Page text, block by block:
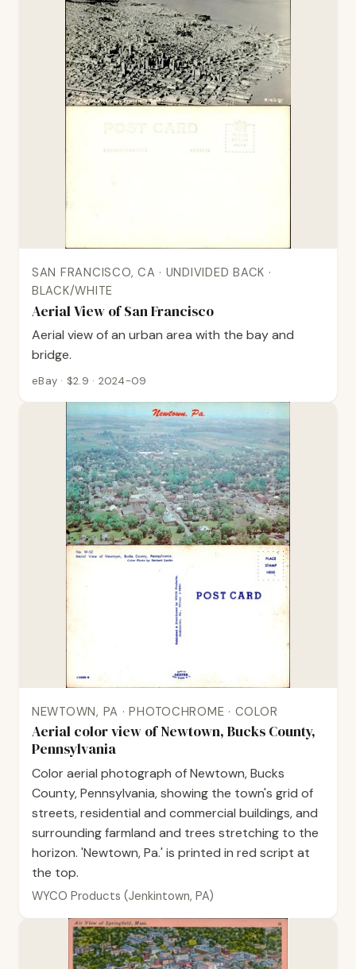
SAN FRANCISCO, CA · UNDIVIDED BACK ·
BLACK/WHITE
Aerial View of San Francisco
Aerial view of an urban area with the bay and
bridge.
eBay · $2.9 · 2024-09
NEWTOWN, PA · PHOTOCHROME · COLOR
Aerial color view of Newtown, Bucks County,
Pennsylvania
Color aerial photograph of Newtown, Bucks
County, Pennsylvania, showing the town's grid of
streets, residential and commercial buildings, and
surrounding farmland and trees stretching to the
horizon. 'Newtown, Pa.' is printed in red script at
the top.
WYCO Products (Jenkintown, PA)